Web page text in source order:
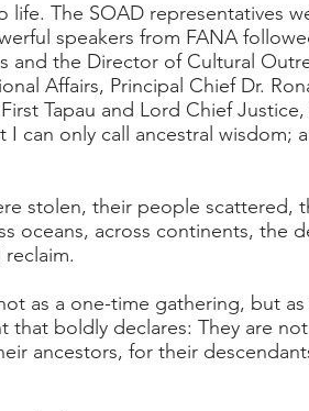
The SOAD representatives
speakers from FANA
and the Director of Cultural
Affairs, Principal Chief Dr.
Tapau and Lord Chief
can only call ancestral wisdom;
stolen, their people scattered,
oceans, across continents, the
as a one-time gathering, but
boldly declares: They are
ancestors, for their